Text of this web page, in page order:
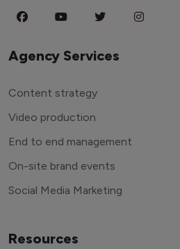
Agency Services
Content strategy
Video production
End to end management
On-site brand events
Social Media Marketing
Resources